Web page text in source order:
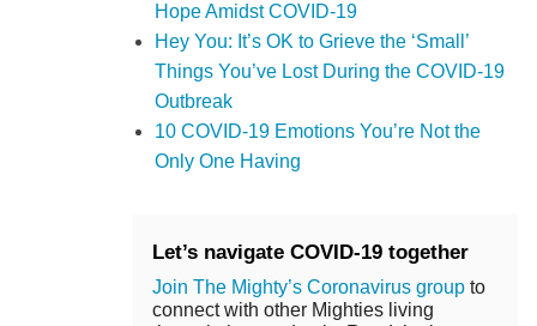
Hope Amidst COVID-19
Hey You: It’s OK to Grieve the ‘Small’
Things You’ve Lost During the COVID-19
Outbreak
10 COVID-19 Emotions You’re Not the
Only One Having
Let’s navigate COVID-19 together
Join The Mighty’s Coronavirus group to
connect with other Mighties living